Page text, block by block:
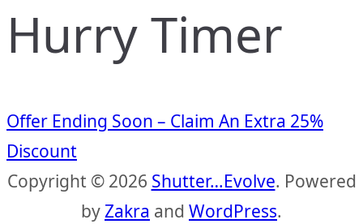
Hurry Timer
Offer Ending Soon – Claim An Extra 25%
Discount
Copyright © 2026 Shutter…Evolve. Powered
byZakra and WordPress.